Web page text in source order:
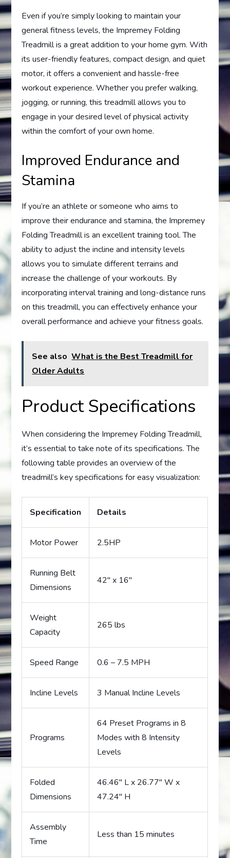
Even if you’re simply looking to maintain your
general fitness levels, the Impremey Folding
Treadmill is a great addition to your home gym. With
its user-friendly features, compact design, and quiet
motor, it offers a convenient and hassle-free
workout experience. Whether you prefer walking,
jogging, or running, this treadmill allows you to
engage in your desired level of physical activity
within the comfort of your own home.
Improved Endurance and
Stamina
If you’re an athlete or someone who aims to
improve their endurance and stamina, the Impremey
Folding Treadmill is an excellent training tool. The
ability to adjust the incline and intensity levels
allows you to simulate different terrains and
increase the challenge of your workouts. By
incorporating interval training and long-distance runs
on this treadmill, you can effectively enhance your
overall performance and achieve your fitness goals.
See also What is the Best Treadmill for
Older Adults
Product Specifications
When considering the Impremey Folding Treadmill,
it’s essential to take note of its specifications. The
following table provides an overview of the
treadmill’s key specifications for easy visualization:
Specification Details
Motor Power 2.5HP
Running Belt
Dimensions
42″ x 16″
Weight
Capacity
265 lbs
Speed Range 0.6 – 7.5 MPH
Incline Levels 3 Manual Incline Levels
Programs
64 Preset Programs in 8
Modes with 8 Intensity
Levels
Folded
Dimensions
46.46″ L x 26.77″ W x
47.24″ H
Assembly
Time
Less than 15 minutes